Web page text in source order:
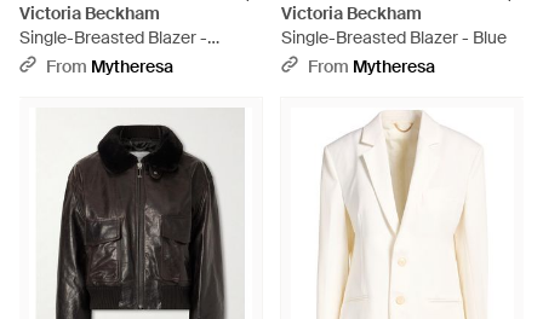
Victoria Beckham
Single-Breasted Blazer -
Natural
From Mytheresa
Victoria Beckham
Single-Breasted Blazer - Blue
From Mytheresa